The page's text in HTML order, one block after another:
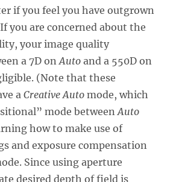
if you feel you have outgrown
you are concerned about the
your image quality
a 7D onAuto and a 550D on
(Note that these
aCreative Auto mode, which
mode betweenAuto
how to make use of
and exposure compensation
Since using aperture
desired depth of field is